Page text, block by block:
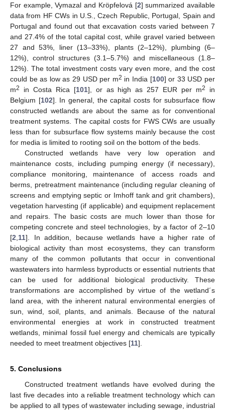
For example, Vymazal and Kröpfelová [2] summarized available
data from HF CWs in U.S., Czech Republic, Portugal, Spain and
Portugal and found out that excavation costs varied between 7
and 27.4% of the total capital cost, while gravel varied between
27 and 53%, liner (13–33%), plants (2–12%), plumbing (6–
12%), control structures (3.1–5.7%) and miscellaneous (1.8–
12%). The total investment costs vary even more, and the cost
could be as low as 29 USD per m2 in India [100] or 33 USD per
m2 in Costa Rica [101], or as high as 257 EUR per m2
in
Belgium [102]. In general, the capital costs for subsurface flow
constructed wetlands are about the same as for conventional
treatment systems. The capital costs for FWS CWs are usually
less than for subsurface flow systems mainly because the cost
for media is limited to rooting soil on the bottom of the beds.
Constructed wetlands have very low operation and
maintenance costs, including pumping energy (if necessary),
compliance monitoring, maintenance of access roads and
berms, pretreatment maintenance (including regular cleaning of
screens and emptying septic or Imhoff tank and grit chambers),
vegetation harvesting (if applicable) and equipment replacement
and repairs. The basic costs are much lower than those for
competing concrete and steel technologies, by a factor of 2–10
[2 11]. In addition, because wetlands have a higher rate of
biological activity than most ecosystems, they can transform
many of the common pollutants that occur in conventional
wastewaters into harmless byproducts or essential nutrients that
can be used for additional biological productivity. These
transformations are accomplished by virtue of the wetland´s
land area, with the inherent natural environmental energies of
sun, wind, soil, plants, and animals. Because of the natural
environmental energies at work in constructed treatment
wetlands, minimal fossil fuel energy and chemicals are typically
needed to meet treatment objectives [11].
5. Conclusions
Constructed treatment wetlands have evolved during the
last five decades into a reliable treatment technology which can
be applied to all types of wastewater including sewage, industrial